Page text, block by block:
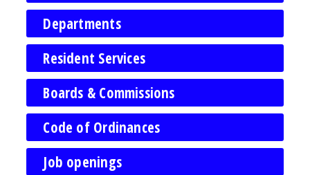
Departments
Resident Services
Boards & Commissions
Code of Ordinances
Job openings